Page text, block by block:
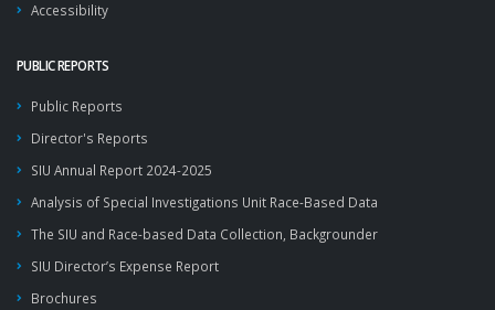
Accessibility
PUBLIC REPORTS
Public Reports
Director's Reports
SIU Annual Report 2024-2025
Analysis of Special Investigations Unit Race-Based Data
The SIU and Race-based Data Collection, Backgrounder
SIU Director’s Expense Report
Brochures